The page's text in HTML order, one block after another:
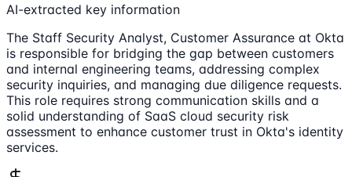
AI-extracted key information
The Staff Security Analyst, Customer Assurance at Okta
is responsible for bridging the gap between customers
and internal engineering teams, addressing complex
security inquiries, and managing due diligence requests.
This role requires strong communication skills and a
solid understanding of SaaS cloud security risk
assessment to enhance customer trust in Okta's identity
services.